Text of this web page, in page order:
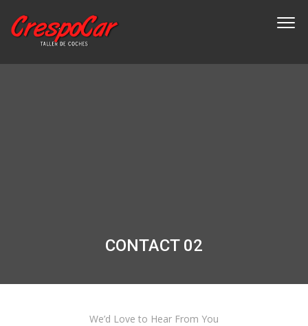
CONTACT 02
We’d Love to Hear From You